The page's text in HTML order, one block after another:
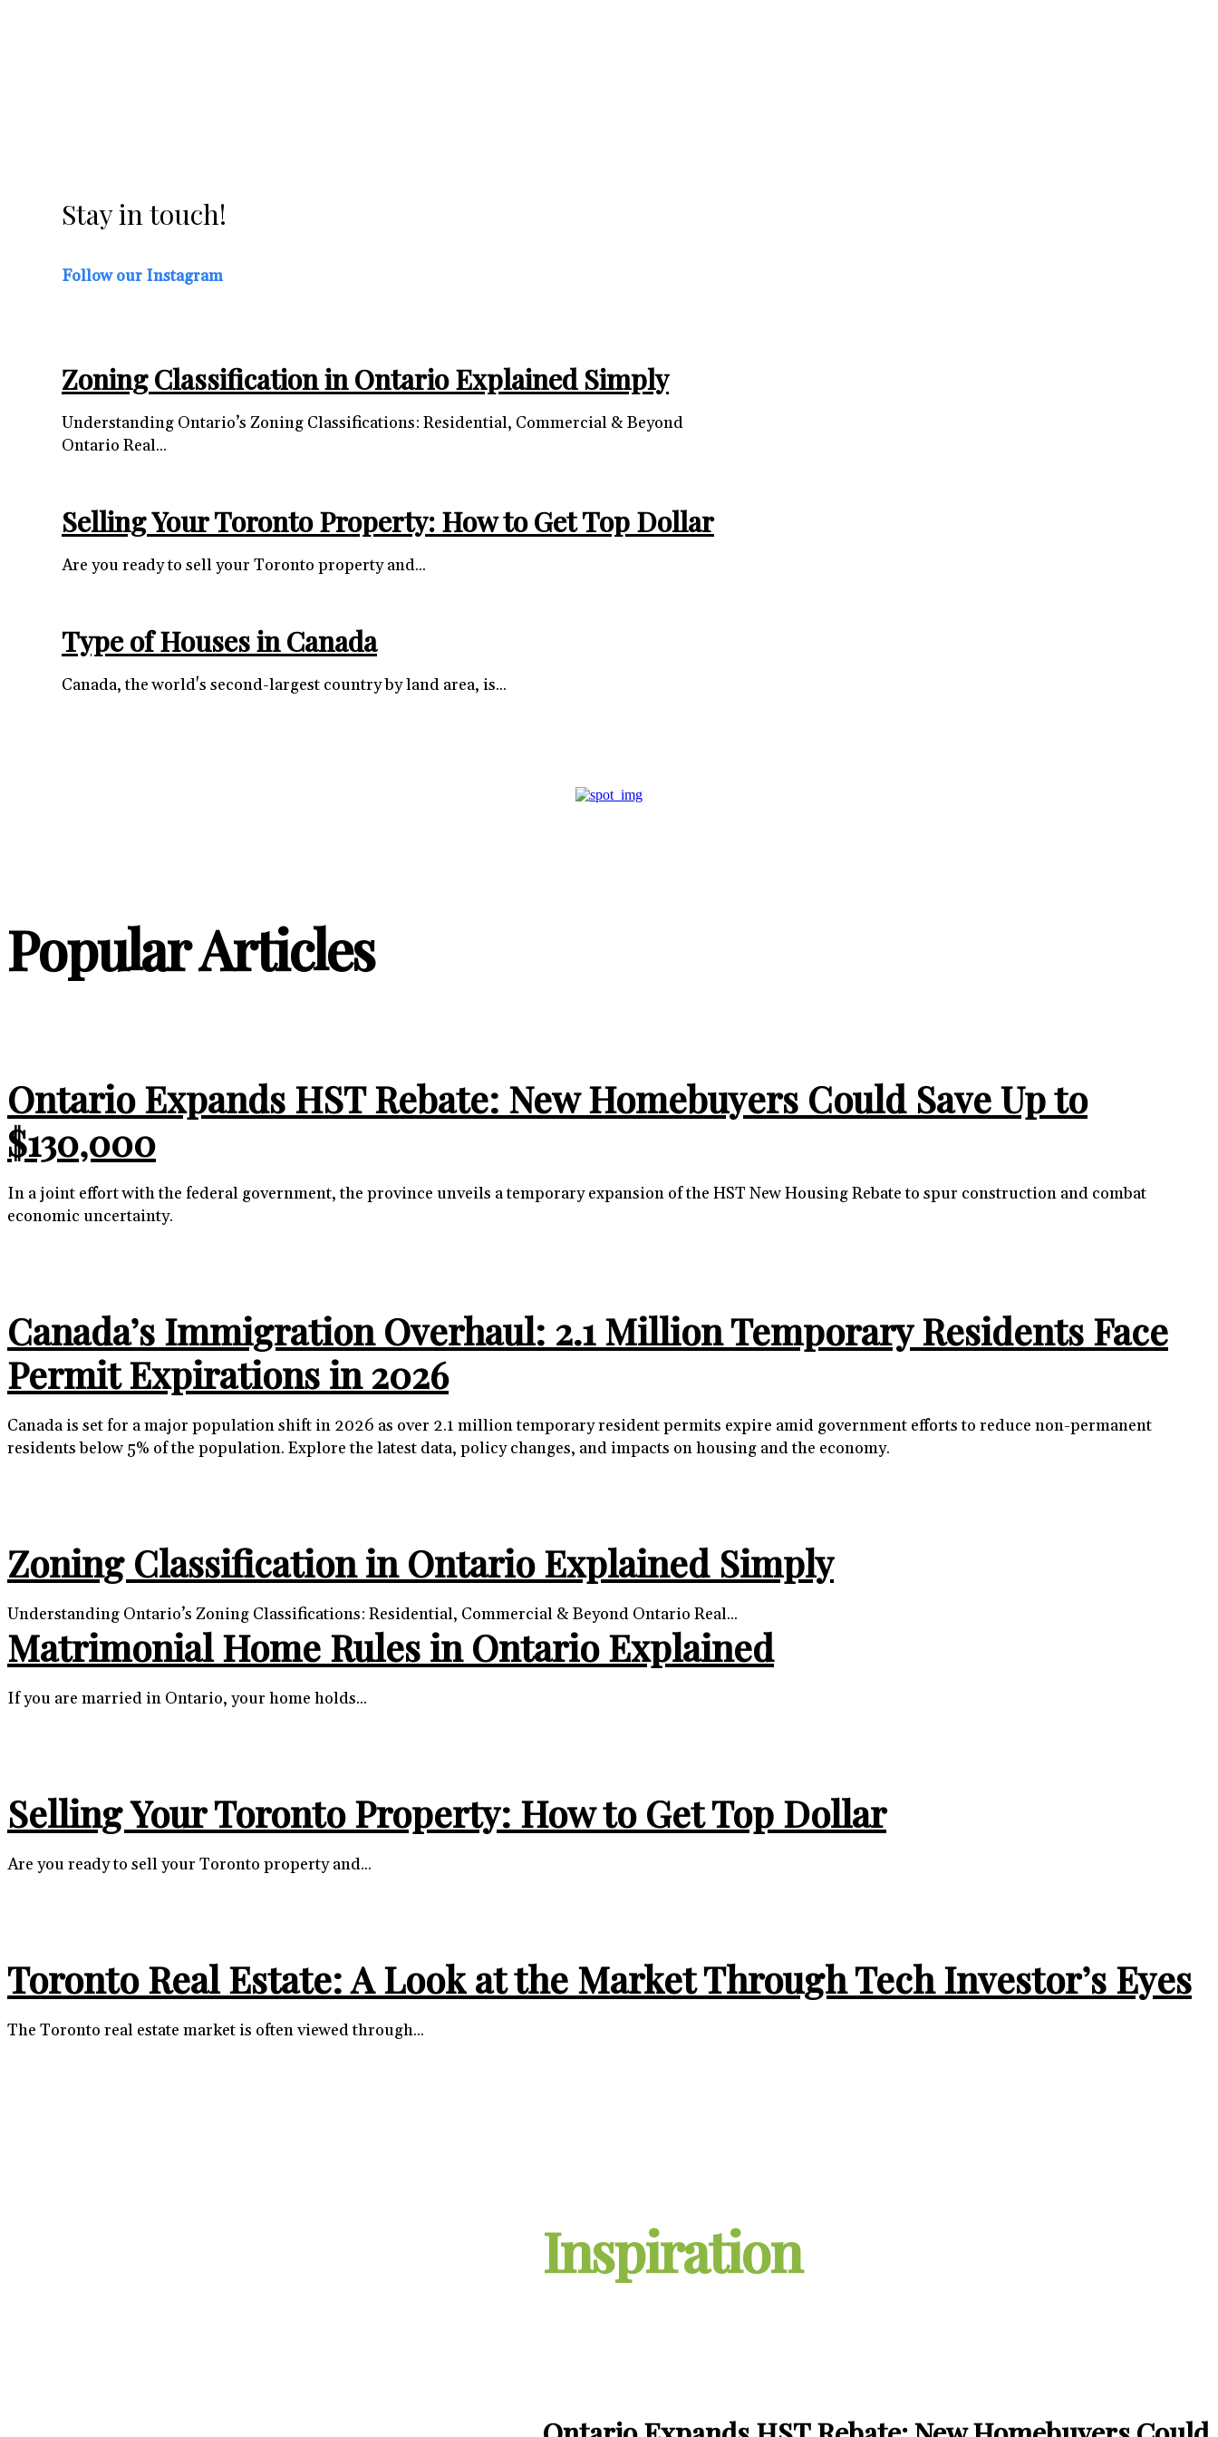
Stay in touch!
Follow our Instagram
Zoning Classification in Ontario Explained Simply
Understanding Ontario’s Zoning Classifications: Residential, Commercial & Beyond
Ontario Real...
Selling Your Toronto Property: How to Get Top Dollar
Are you ready to sell your Toronto property and...
Type of Houses in Canada
Canada, the world's second-largest country by land area, is...
Popular Articles
Ontario Expands HST Rebate: New Homebuyers Could Save Up to
$130,000
In a joint effort with the federal government, the province unveils a temporary expansion of the HST New Housing Rebate to spur construction and combat
economic uncertainty.
Canada’s Immigration Overhaul: 2.1 Million Temporary Residents Face
Permit Expirations in 2026
Canada is set for a major population shift in 2026 as over 2.1 million temporary resident permits expire amid government efforts to reduce non-permanent
residents below 5% of the population. Explore the latest data, policy changes, and impacts on housing and the economy.
Zoning Classification in Ontario Explained Simply
Understanding Ontario’s Zoning Classifications: Residential, Commercial & Beyond Ontario Real...
Matrimonial Home Rules in Ontario Explained
If you are married in Ontario, your home holds...
Selling Your Toronto Property: How to Get Top Dollar
Are you ready to sell your Toronto property and...
Toronto Real Estate: A Look at the Market Through Tech Investor’s Eyes
The Toronto real estate market is often viewed through...
Inspiration